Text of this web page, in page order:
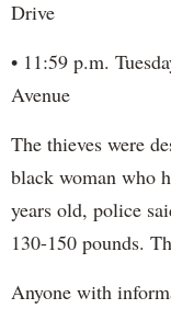
Drive
• 11:59 p.m.
Avenue
The thieves were
black woman who
years old, police
130-150 pounds.
Anyone with